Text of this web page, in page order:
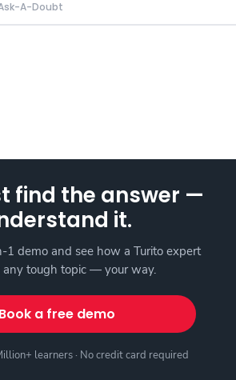
A-Doubt
find the answer —
it.
1 demo and see how a Turito expert
any tough topic — your way.
Book a free demo
learners · No credit card required